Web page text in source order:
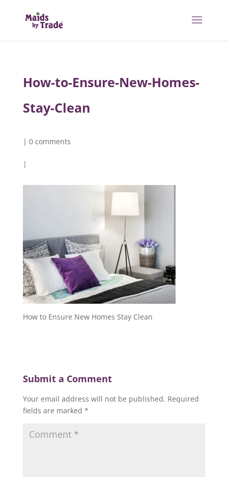
How-to-Ensure-New-Homes-
Stay-Clean
| 0 comments
|
How to Ensure New Homes Stay Clean
Submit a Comment
Your email address will not be published. Required
fields are marked *